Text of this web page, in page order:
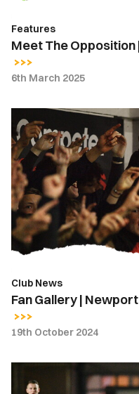
Features
Meet The Opposition
6th March 2025
Fan
Gallery
|
Newport
County
vs.
Chesterfield
Club News
Fan Gallery |
19th October 2024